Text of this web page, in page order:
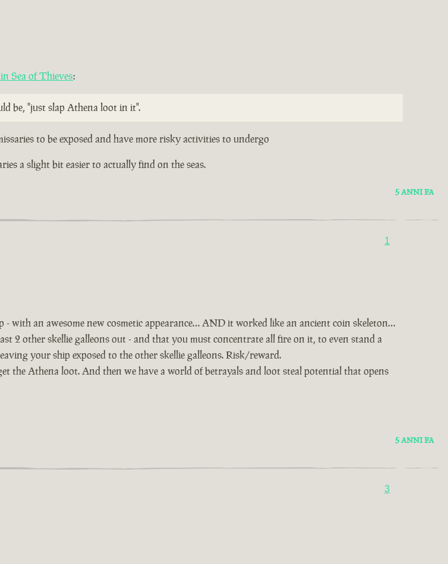
Sea of Thieves:
be, "just slap Athena loot in it".
to be exposed and have more risky activities to undergo
a slight bit easier to actually find on the seas.
5 ANNI FA
1
with an awesome new cosmetic appearance… AND it worked like an ancient coin skeleton…
2 other skellie galleons out - and that you must concentrate all fire on it, to even stand a
your ship exposed to the other skellie galleons. Risk/reward.
the Athena loot. And then we have a world of betrayals and loot steal potential that opens
5 ANNI FA
3